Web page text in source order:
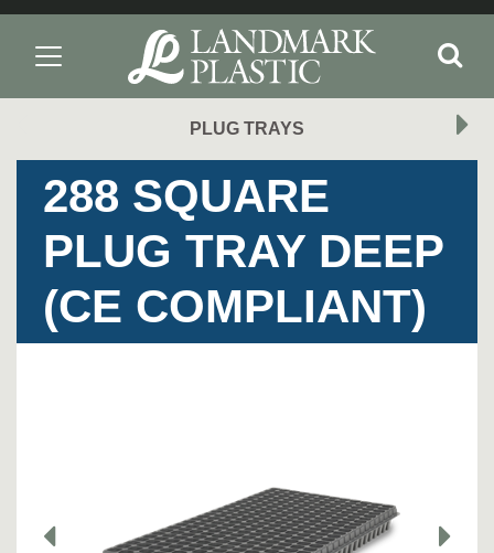
PLUG TRAYS
288 SQUARE
PLUG TRAY DEEP
(CE COMPLIANT)